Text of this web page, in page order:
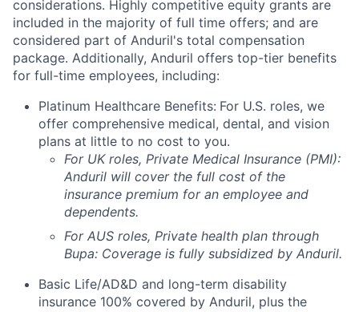
considerations. Highly competitive equity grants are
included in the majority of full time offers; and are
considered part of Anduril's total compensation
package. Additionally, Anduril offers top-tier benefits
for full-time employees, including:
Platinum Healthcare Benefits: For U.S. roles, we
offer comprehensive medical, dental, and vision
plans at little to no cost to you.
For UK roles, Private Medical Insurance (PMI):
Anduril will cover the full cost of the
insurance premium for an employee and
dependents.
For AUS roles, Private health plan through
Bupa: Coverage is fully subsidized by Anduril.
Basic Life/AD&D and long-term disability
insurance 100% covered by Anduril, plus the